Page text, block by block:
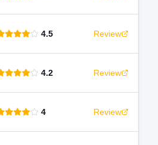
4.5 Review
4.2 Review
4 Review